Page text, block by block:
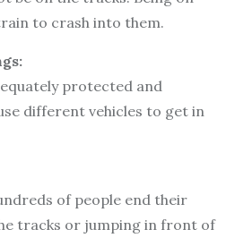
to crash into them.
protected and
different vehicles to get in
of people end their
tracks or jumping in front of